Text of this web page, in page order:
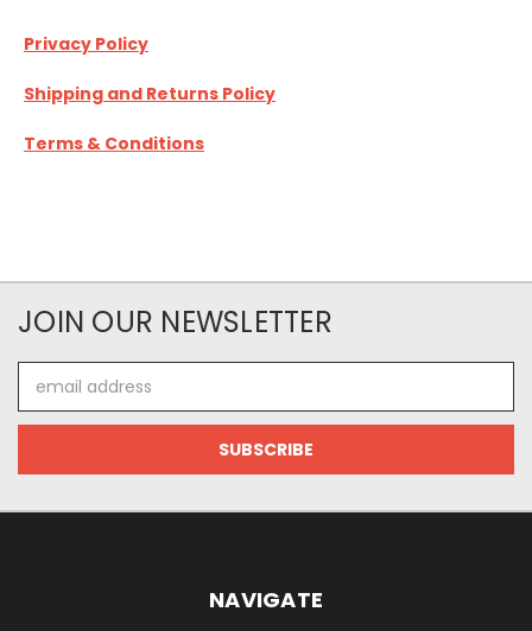
Privacy Policy
Shipping and Returns Policy
Terms & Conditions
JOIN OUR NEWSLETTER
Address
NAVIGATE